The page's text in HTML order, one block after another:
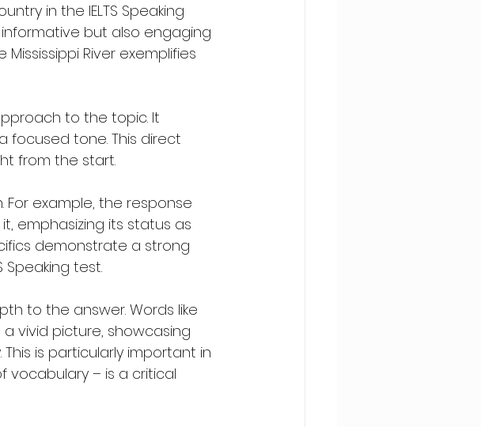
in the IELTS Speaking
but also engaging
River exemplifies
to the topic. It
focused tone. This direct
from the start.
For example, the response
emphasizing its status as
demonstrate a strong
Speaking test.
to the answer. Words like
vivid picture, showcasing
is particularly important in
vocabulary – is a critical